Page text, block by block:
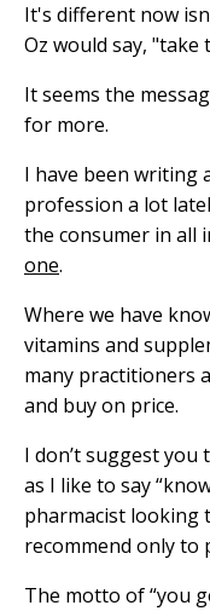
It's different now
Oz would say,
It seems the
for more.
I have been writing
profession a lot
the consumer in all
one.
Where we have
vitamins and
many practitioners
and buy on price.
I don’t suggest you
as I like to say
pharmacist looking
recommend only to
The motto of “you